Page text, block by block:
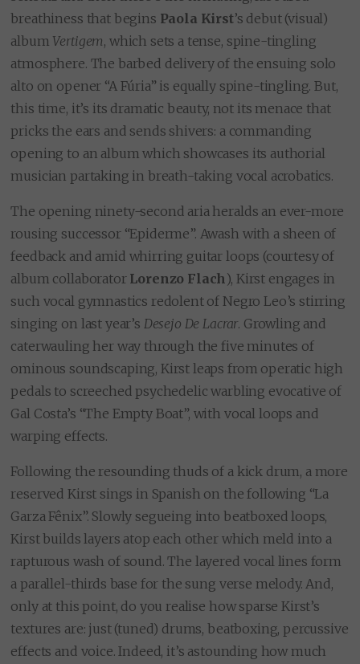
breathiness that begins Paola Kirst’s debut (visual)
album Vertigem, which sets a tense, spine-tingling
atmosphere. The barbed delivery of the ensuing solo
alto on opener “A Fúria” is equally spine-tingling. But,
this time, it’s its dramatic beauty, not its menace that
pricks the ears and sends shivers: a commanding
opening to an album which showcases its authorial
musician partaking in breath-taking vocal acrobatics.
The opening ninety-second aria heralds an ever-more
rousing successor “Epiderme”. Awash with a sheen of
feedback and amid whirring guitar loops (courtesy of
album collaborator Lorenzo Flach), Kirst engages in
such vocal gymnastics redolent of Negro Leo’s stirring
singing on last year’s Desejo De Lacrar. Growling and
caterwauling her way through the five minutes of
ominous soundscaping, Kirst leaps from operatic high
pedals to screeched psychedelic warbling evocative of
Gal Costa’s “The Empty Boat”, with vocal loops and
warping effects.
Following the resounding thuds of a kick drum, a more
reserved Kirst sings in Spanish on the following “La
Garza Fênix”. Slowly segueing into beatboxed loops,
Kirst builds layers atop each other which meld into a
rapturous wash of sound. The layered vocal lines form
a parallel-thirds base for the sung verse melody. And,
only at this point, do you realise how sparse Kirst’s
textures are: just (tuned) drums, beatboxing, percussive
effects and voice. Indeed, it’s astounding how much